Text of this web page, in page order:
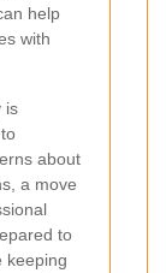
help
with
is
about
a move
to
keeping